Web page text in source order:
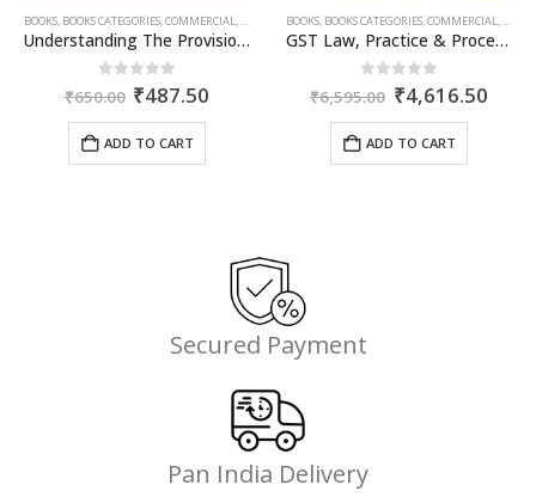
,PUBLISHER,R.P. GARG
BOOKS, BOOKS CATEGORIES,COMMERCIAL, INCOME TAX BOOKS,RAM DUTT SHARMA
Understanding The Provisions of Black Money
out of 5
₹650.00 Original
was:
₹650.00.
₹487.50
ADD TO CART
BOOKS, BOOKS CATEGORIES,COMMERCIAL, GST
GST Law, Practice & Procedure (2 Vols. Set)
out of 5
₹6,595.00 Original
price
was:
₹6,595.00.
₹4,616.50
ADD TO CART
Secured Payment
Pan India Delivery